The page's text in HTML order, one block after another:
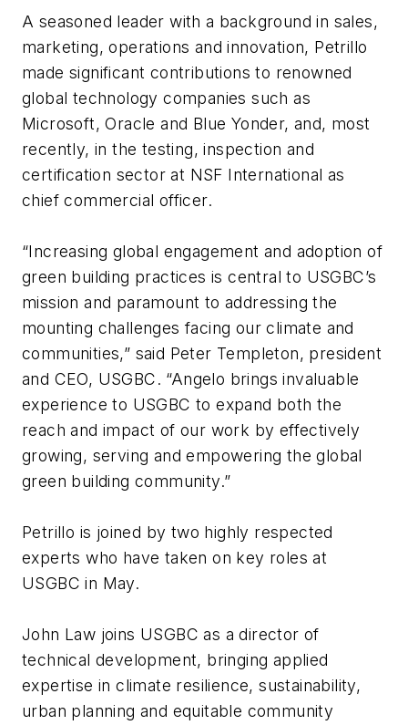
A seasoned leader with a background in sales,
marketing, operations and innovation, Petrillo
made significant contributions to renowned
global technology companies such as
Microsoft, Oracle and Blue Yonder, and, most
recently, in the testing, inspection and
certification sector at NSF International as
chief commercial officer.
“Increasing global engagement and adoption of
green building practices is central to USGBC’s
mission and paramount to addressing the
mounting challenges facing our climate and
communities,” said Peter Templeton, president
and CEO, USGBC. “Angelo brings invaluable
experience to USGBC to expand both the
reach and impact of our work by effectively
growing, serving and empowering the global
green building community.”
Petrillo is joined by two highly respected
experts who have taken on key roles at
USGBC in May.
John Law joins USGBC as a director of
technical development, bringing applied
expertise in climate resilience, sustainability,
urban planning and equitable community